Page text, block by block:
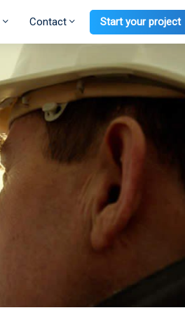
Contact Start your project